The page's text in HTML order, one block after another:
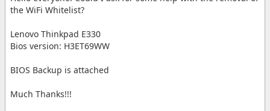
the WiFi Whitelist?
Lenovo Thinkpad E330
Bios version: H3ET69WW
BIOS Backup is attached
Much Thanks!!!